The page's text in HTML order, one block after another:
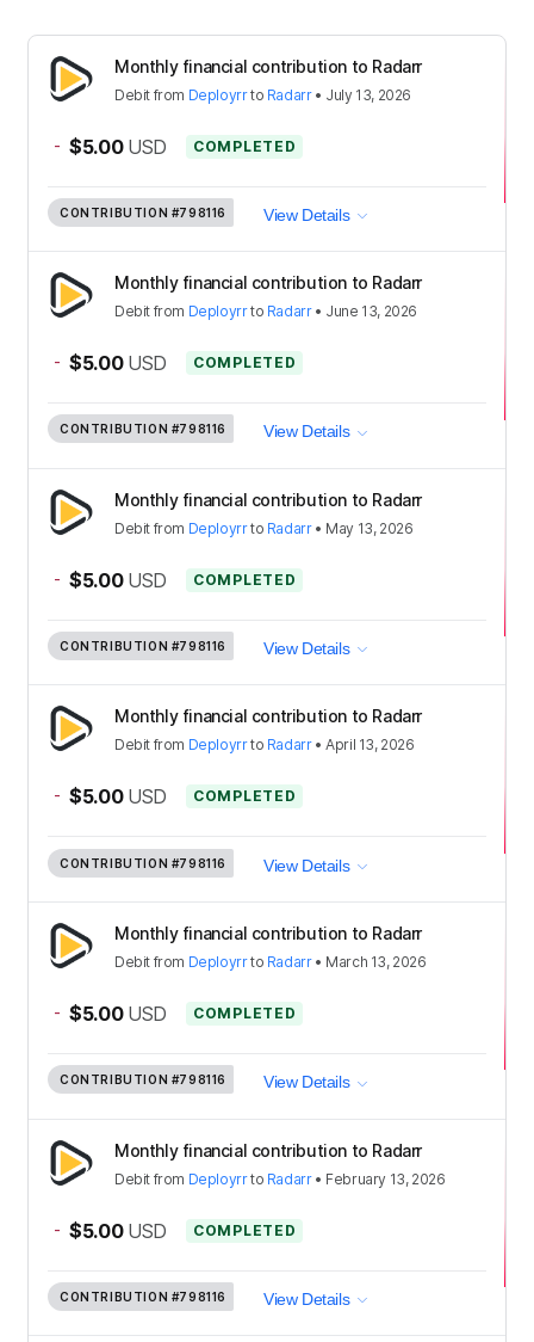
Monthly financial contribution to Radarr
Debit from Deployrrto Radarr• July 13, 2026
- $5.00 USD COMPLETED
CONTRIBUTION #798116 View Details
Monthly financial contribution to Radarr
Debit from Deployrrto Radarr• June 13, 2026
- $5.00 USD COMPLETED
CONTRIBUTION #798116 View Details
Monthly financial contribution to Radarr
Debit from Deployrrto Radarr• May 13, 2026
- $5.00 USD COMPLETED
CONTRIBUTION #798116 View Details
Monthly financial contribution to Radarr
Debit from Deployrrto Radarr•April 13, 2026
- $5.00 USD COMPLETED
CONTRIBUTION #798116 View Details
Monthly financial contribution to Radarr
Debit from Deployrrto Radarr• March 13, 2026
- $5.00 USD COMPLETED
CONTRIBUTION #798116 View Details
Monthly financial contribution to Radarr
Debit from Deployrrto Radarr• February 13, 2026
- $5.00 USD COMPLETED
CONTRIBUTION #798116 View Details